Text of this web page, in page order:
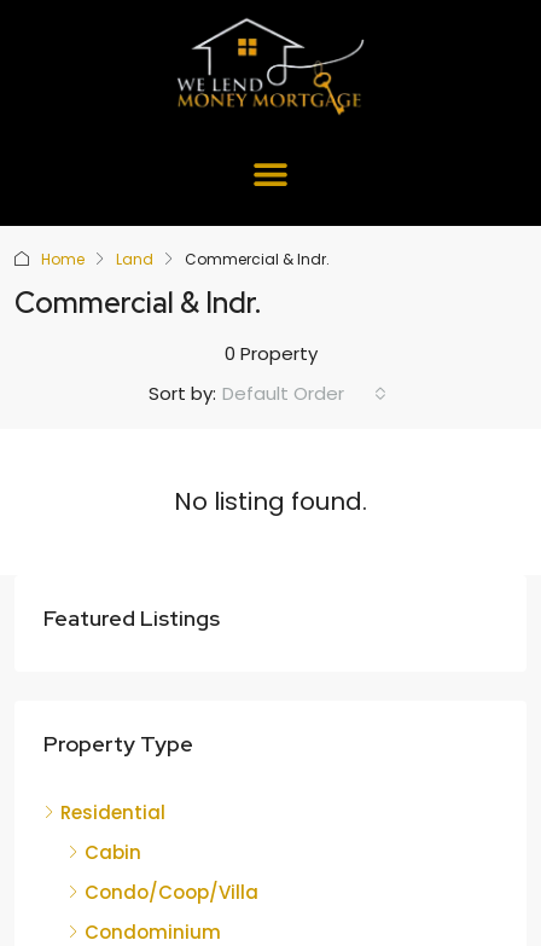
Home Land Commercial & Indr.
Commercial & Indr.
0 Property
Sort by: Default Order
No listing found.
Featured Listings
Property Type
Residential
Cabin
Condo/Coop/Villa
Condominium